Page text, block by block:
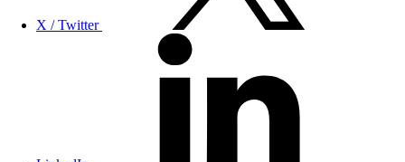
X / Twitter